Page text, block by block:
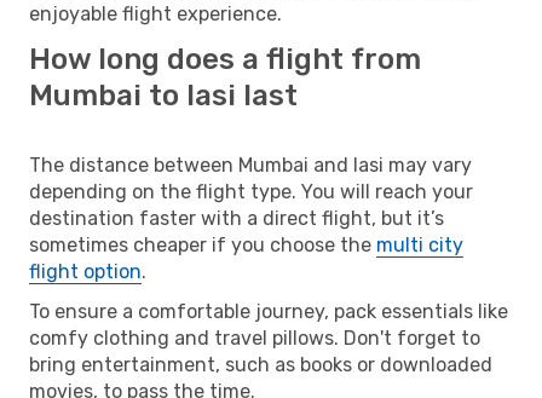
enjoyable flight experience.
How long does a flight from
Mumbai to Iasi last
The distance between Mumbai and Iasi may vary
depending on the flight type. You will reach your
destination faster with a direct flight, but it’s
sometimes cheaper if you choose the multi city
flight option.
To ensure a comfortable journey, pack essentials like
comfy clothing and travel pillows. Don't forget to
bring entertainment, such as books or downloaded
movies, to pass the time.